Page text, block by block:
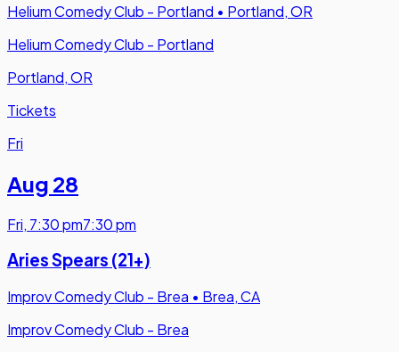
Helium Comedy Club - Portland • Portland, OR
Helium Comedy Club - Portland
Portland, OR
Tickets
Fri
Aug 28
Fri, 7:30 pm7:30 pm
Aries Spears (21+)
Improv Comedy Club - Brea • Brea, CA
Improv Comedy Club - Brea